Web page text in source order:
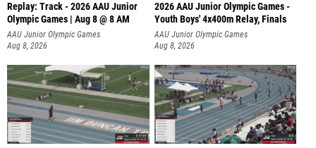
Replay: Track - 2026 AAU Junior
Olympic Games | Aug 8 @ 8 AM
AAU Junior Olympic Games
Aug 8, 2026
2026 AAU Junior Olympic Games -
Youth Boys' 4x400m Relay, Finals
AAU Junior Olympic Games
Aug 8, 2026